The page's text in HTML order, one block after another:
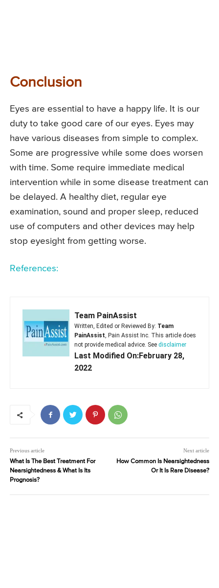
Conclusion
Eyes are essential to have a happy life. It is our
duty to take good care of our eyes. Eyes may
have various diseases from simple to complex.
Some are progressive while some does worsen
with time. Some require immediate medical
intervention while in some disease treatment can
be delayed. A healthy diet, regular eye
examination, sound and proper sleep, reduced
use of computers and other devices may help
stop eyesight from getting worse.
References:
Team PainAssist
Written, Edited or Reviewed By: Team
PainAssist, Pain Assist Inc. This article does
not provide medical advice. See disclaimer
Last Modified On:February 28,
2022
Previous article
What Is The Best Treatment For
Nearsightedness & What Is Its
Prognosis?
Next article
How Common Is Nearsightedness
Or It Is Rare Disease?